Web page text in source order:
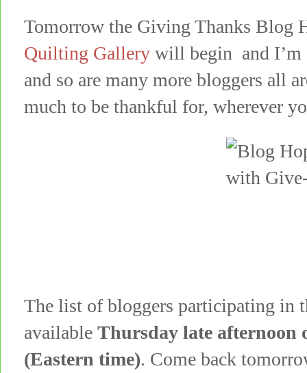
Tomorrow the Giving Thanks Blog
Quilting Gallery will begin and
and so are many more bloggers all
much to be thankful for, wherever
The list of bloggers participating in
available Thursday late afternoon
(Eastern time). Come back